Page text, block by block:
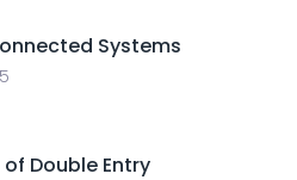
Systems
Double Entry